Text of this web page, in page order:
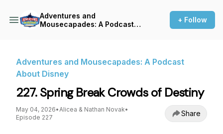
Adventures and
Mousecapades: A Podcast
+ Follow
Adventures and Mousecapades: A Podcast
About Disney
227. Spring Break Crowds of Destiny
May 04, 2026•Alicea & Nathan Novak•
Episode 227
Share